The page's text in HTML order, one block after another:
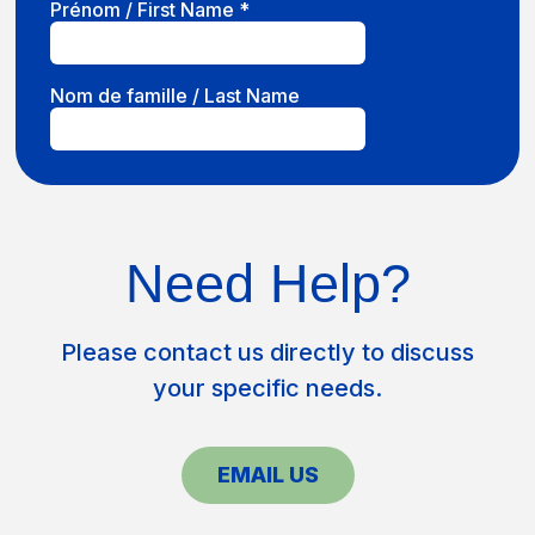
Need Help?
Please contact us directly to discuss
your specific needs.
EMAIL US